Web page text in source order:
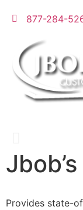
877-284-
Provides state-